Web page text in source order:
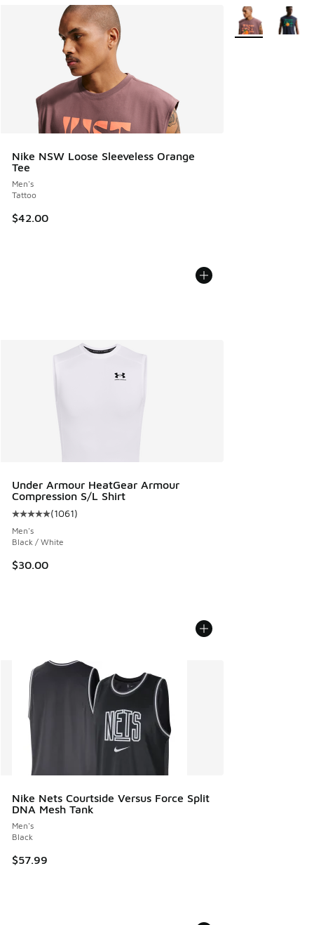
Nike NSW Loose Sleeveless Orange
Tee
Men's
Tattoo
$42.00
More Colors
Under Armour HeatGear Armour
Compression S/L Shirt
Average customer rating - [5 out of 5 stars], 1061 reviews
(1061)
Men's
Black / White
$30.00
Nike Nets Courtside Versus Force Split
DNA Mesh Tank
Men's
Black
$57.99